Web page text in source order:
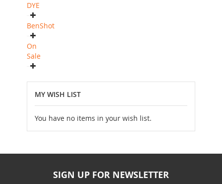
DYE
BenShot
On
Sale
MY WISH LIST
You have no items in your wish list.
SIGN UP FOR NEWSLETTER